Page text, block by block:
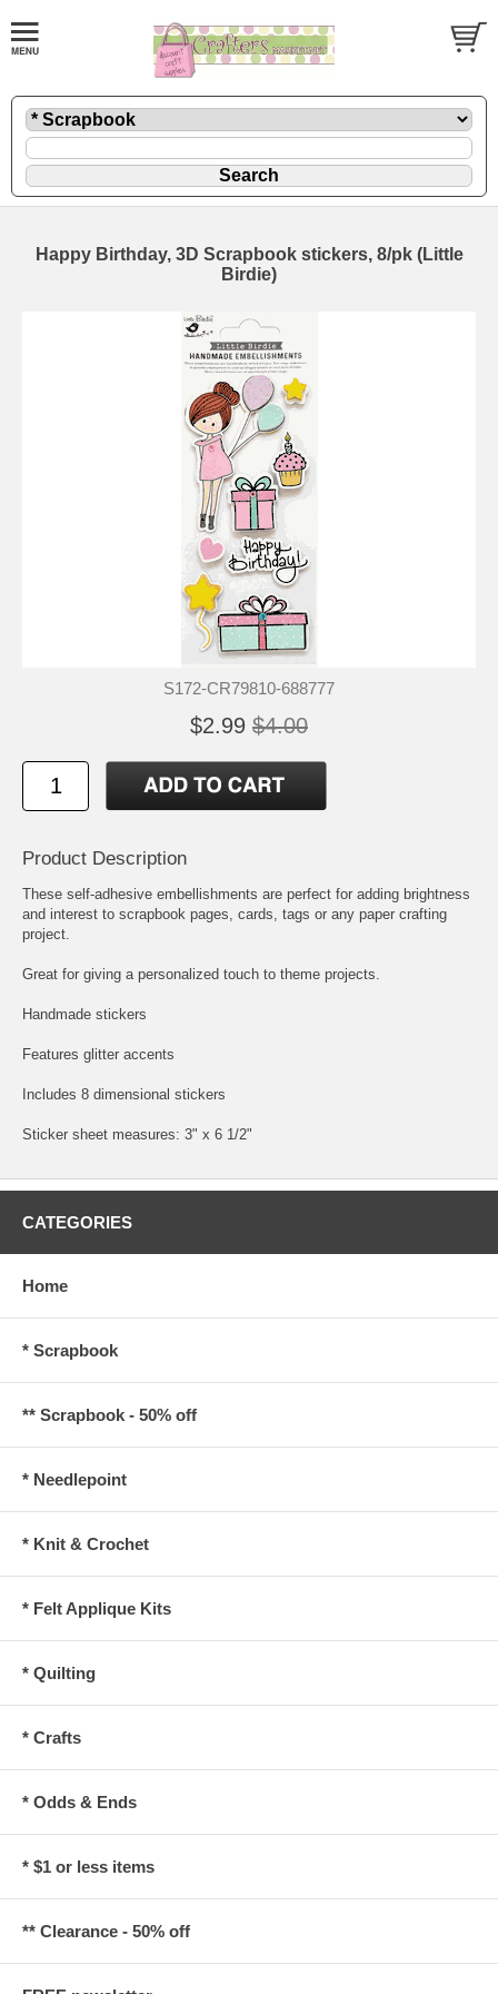
Happy Birthday, 3D Scrapbook stickers, 8/pk (Little
Birdie)
S172-CR79810-688777
$2.99 $4.00
Product Description
These self-adhesive embellishments are perfect for adding brightness
and interest to scrapbook pages, cards, tags or any paper crafting
project.
Great for giving a personalized touch to theme projects.
Handmade stickers
Features glitter accents
Includes 8 dimensional stickers
Sticker sheet measures: 3" x 6 1/2"
CATEGORIES
Home
* Scrapbook
** Scrapbook - 50% off
* Needlepoint
* Knit & Crochet
* Felt Applique Kits
* Quilting
* Crafts
* Odds & Ends
* $1 or less items
** Clearance - 50% off